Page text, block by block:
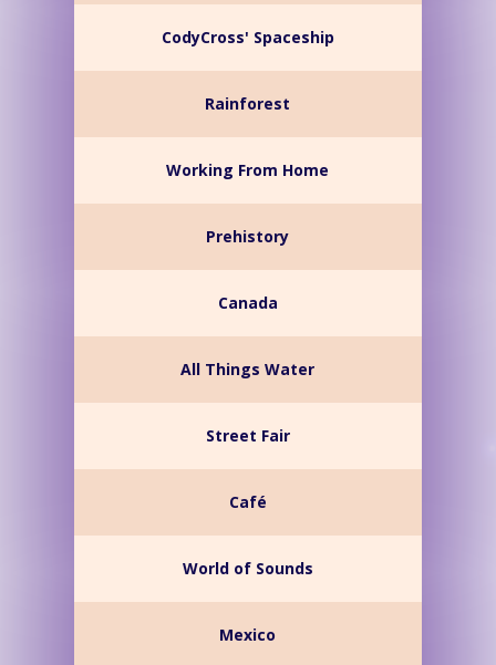
CodyCross' Spaceship
Rainforest
Working From Home
Prehistory
Canada
All Things Water
Street Fair
Café
World of Sounds
Mexico